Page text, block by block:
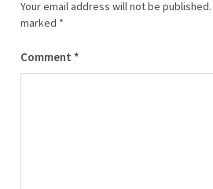
Your email address will not be published.
marked *
Comment *